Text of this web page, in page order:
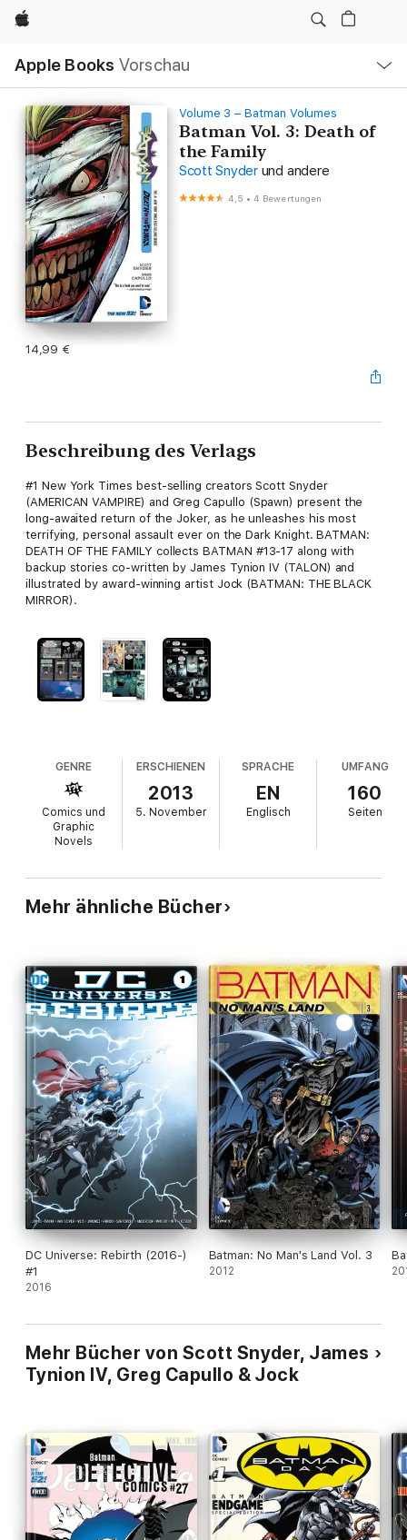
Apple
Apple Books Vorschau
Navigation
Menü
öffnen
Volume 3 – Batman Volumes
Batman Vol. 3: Death of
the Family
Scott Snyder und andere
4,5 •4 Bewertungen
14,99 €
Beschreibung des Verlags
#1 New York Times best-selling creators Scott Snyder
(AMERICAN VAMPIRE) and Greg Capullo (Spawn) present the
long-awaited return of the Joker, as he unleashes his most
terrifying, personal assault ever on the Dark Knight. BATMAN:
DEATH OF THE FAMILY collects BATMAN #13-17 along with
backup stories co-written by James Tynion IV (TALON) and
illustrated by award-winning artist Jock (BATMAN: THE BLACK
MIRROR).
GENRE
Comics und
Graphic
Novels
ERSCHIENEN
2013
5. November
SPRACHE
EN
Englisch
UMFANG
160
Seiten
Mehr ähnliche Bücher
DC Universe: Rebirth (2016-)
#1
2016
Batman: No Man's Land Vol. 3
2012
Mehr Bücher von Scott Snyder, James
Tynion IV, Greg Capullo & Jock